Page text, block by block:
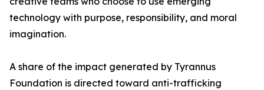
technology with purpose, responsibility, and moral
imagination.
A share of the impact generated by Tyrannus
Foundation is directed toward anti-trafficking